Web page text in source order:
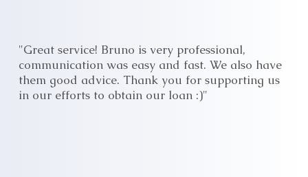
"Great service! Bruno is very professional,
communication was easy and fast. We also have
them good advice. Thank you for supporting us
in our efforts to obtain our loan :)"